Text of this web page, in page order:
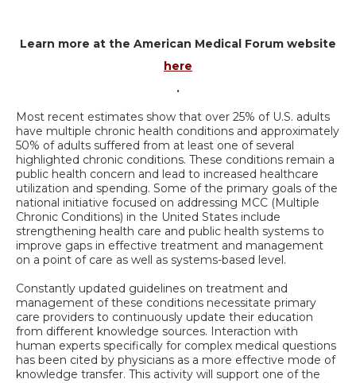
Learn more at the American Medical Forum website
here
.
Most recent estimates show that over 25% of U.S. adults
have multiple chronic health conditions and approximately
50% of adults suffered from at least one of several
highlighted chronic conditions. These conditions remain a
public health concern and lead to increased healthcare
utilization and spending. Some of the primary goals of the
national initiative focused on addressing MCC (Multiple
Chronic Conditions) in the United States include
strengthening health care and public health systems to
improve gaps in effective treatment and management
on a point of care as well as systems-based level.
Constantly updated guidelines on treatment and
management of these conditions necessitate primary
care providers to continuously update their education
from different knowledge sources. Interaction with
human experts specifically for complex medical questions
has been cited by physicians as a more effective mode of
knowledge transfer. This activity will support one of the